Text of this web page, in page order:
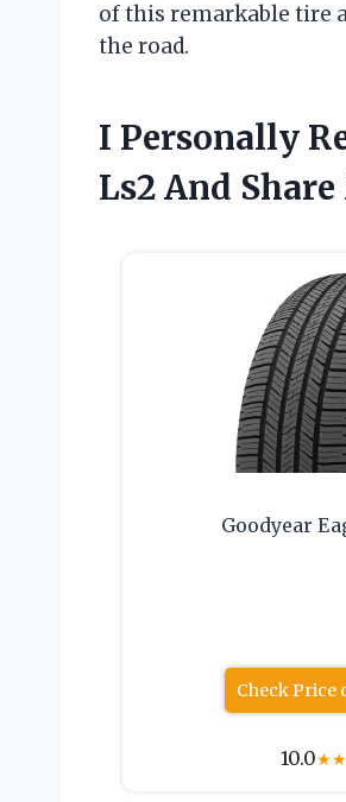
of this remarkable tire
the road.
I Personally
Ls2 And
Goodyear
Check Price
10.0★★